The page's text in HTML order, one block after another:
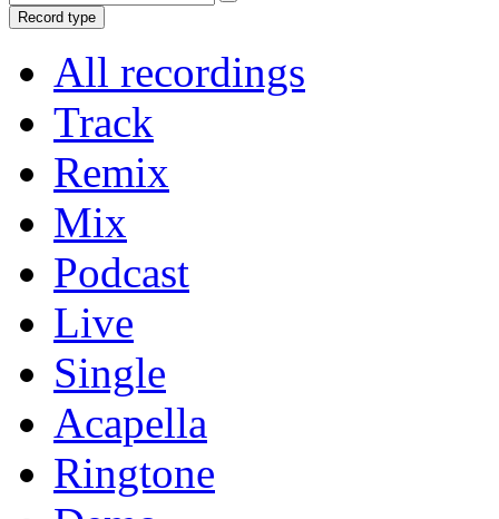
Record type
All recordings
Track
Remix
Mix
Podcast
Live
Single
Acapella
Ringtone